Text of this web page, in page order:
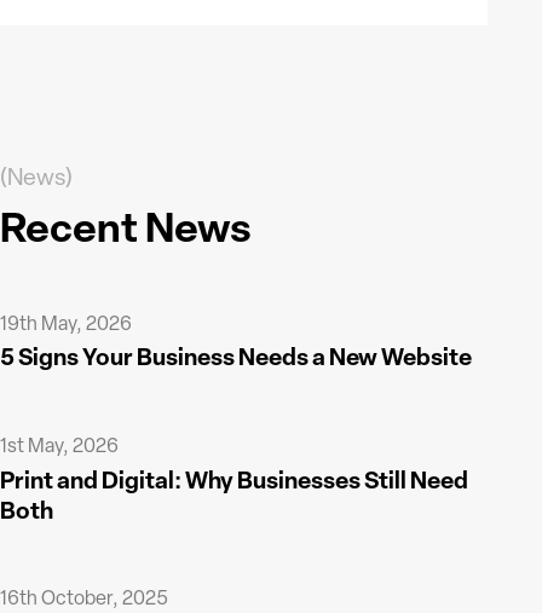
(News)
Recent News
19th May, 2026
5 Signs Your Business Needs a New Website
1st May, 2026
Print and Digital: Why Businesses Still Need
Both
16th October, 2025